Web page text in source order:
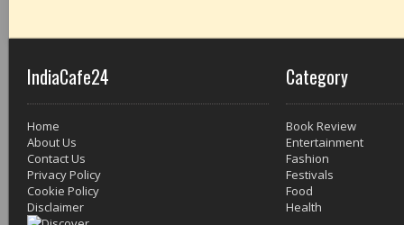
IndiaCafe24
Home
About Us
Contact Us
Privacy Policy
Cookie Policy
Disclaimer
Category
Book Review
Entertainment
Fashion
Festivals
Food
Health